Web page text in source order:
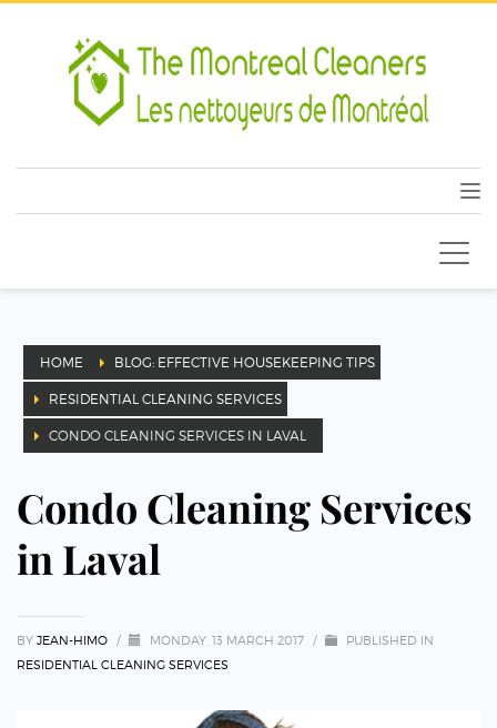
HOME BLOG: EFFECTIVE HOUSEKEEPING TIPS
RESIDENTIAL CLEANING SERVICES
CONDO CLEANING SERVICES IN LAVAL
Condo Cleaning Services
in Laval
BY JEAN-HIMO / MONDAY, 13 MARCH 2017 /
PUBLISHED IN
RESIDENTIAL CLEANING SERVICES